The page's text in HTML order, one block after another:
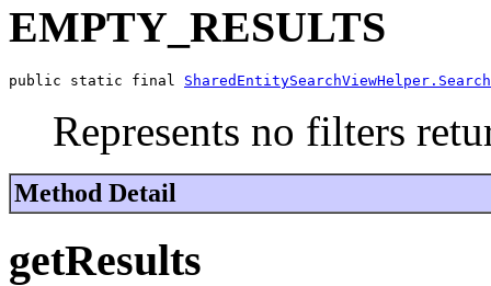
EMPTY_RESULTS
public static final
Represents no filters
Method Detail
getResults